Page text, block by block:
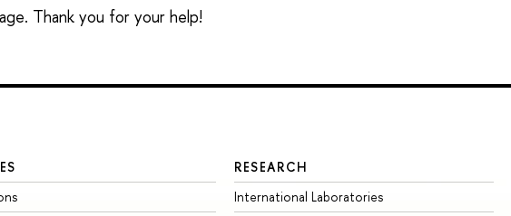
Thank you for your help!
RESEARCH
International Laboratories